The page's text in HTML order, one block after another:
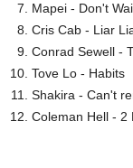
Mapei - Don't
Cris Cab - Liar
Conrad Sewell -
Tove Lo - Habits
Shakira - Can't
Coleman Hell - 2